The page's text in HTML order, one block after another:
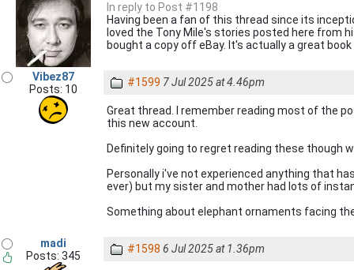
In reply to Post #1198
Having been a fan of this thread since its
loved the Tony Mile's stories posted here from
bought a copy off eBay. It's actually a great
Vibez87
Posts: 10
#1599 7 Jul 2025 at 4.46pm
Great thread. I remember reading most of the
this new account.
Definitely going to regret reading these though
Personally i've not experienced anything that
ever) but my sister and mother had lots of
Something about elephant ornaments facing
madi
Posts: 345
#1598 6 Jul 2025 at 1.36pm